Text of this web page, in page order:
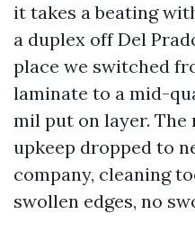
it takes a beating
a duplex off Del
place we switched
laminate to a mid-
mil put on layer.
upkeep dropped to
company, cleaning
swollen edges, no